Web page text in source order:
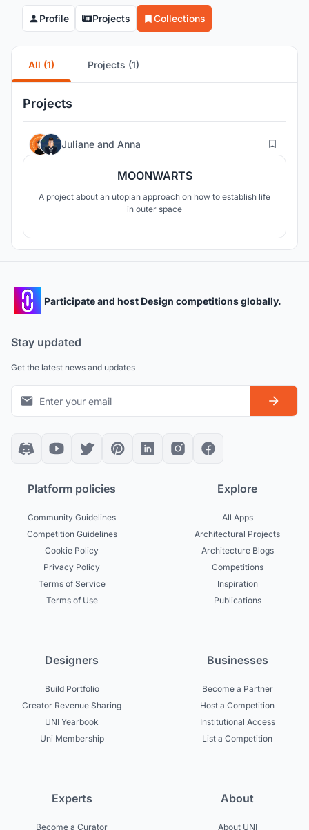
Profile Projects Collections
All (1) Projects (1)
Projects
Juliane and Anna 3
MOONWARTS
A project about an utopian approach on how to establish life
in outer space
Participate and host Design competitions globally.
Stay updated
Get the latest news and updates
Platform policies
Community Guidelines
Competition Guidelines
Cookie Policy
Privacy Policy
Terms of Service
Terms of Use
Explore
All Apps
Architectural Projects
Architecture Blogs
Competitions
Inspiration
Publications
Designers
Build Portfolio
Creator Revenue Sharing
UNI Yearbook
Uni Membership
Businesses
Become a Partner
Host a Competition
Institutional Access
List a Competition
Experts
Become a Curator
About
About UNI